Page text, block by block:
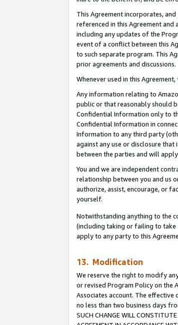
This Agreement incorporates,
referenced in this Agreement
including any updates of the
event of a conflict between this
to such separate program. This
prior agreements and discussions.
Whenever used in this
Any information relating to
public or that reasonably should
Confidential Information only to
Confidential Information in
Information to any third party
against any use or disclosure
between the parties and will
You and we are independent
relationship between you and us
authorize, assist, encourage, or
yourself.
Notwithstanding anything to the
(including taking or failing to take
apply to any party to this
13. Modification
We reserve the right to modify
or revised Program Policy on the
Associates account. The effective
no less than two business days
SUCH CHANGE WILL